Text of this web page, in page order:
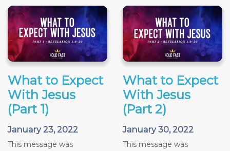
What to Expect
With Jesus
(Part 1)
January 23, 2022
This message was
What to Expect
With Jesus
(Part 2)
January 30, 2022
This message was